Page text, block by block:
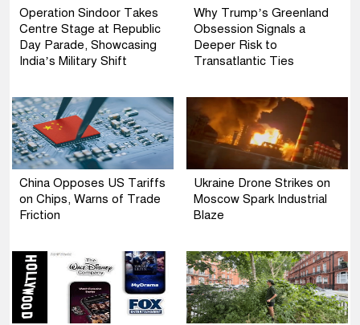
Operation Sindoor Takes
Centre Stage at Republic
Day Parade, Showcasing
India’s Military Shift
Why Trump’s Greenland
Obsession Signals a
Deeper Risk to
Transatlantic Ties
China Opposes US Tariffs
on Chips, Warns of Trade
Friction
Ukraine Drone Strikes on
Moscow Spark Industrial
Blaze